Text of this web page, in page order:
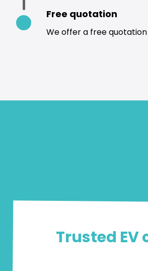
Free quotation
We offer a free
Trusted